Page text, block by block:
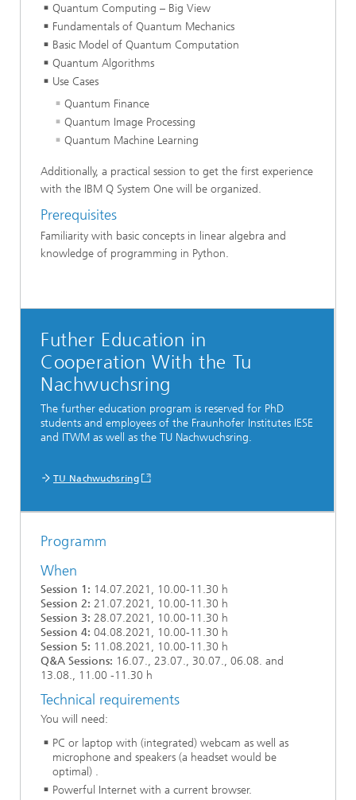
Quantum Computing – Big View
Fundamentals of Quantum Mechanics
Basic Model of Quantum Computation
Quantum Algorithms
Use Cases
Quantum Finance
Quantum Image Processing
Quantum Machine Learning
Additionally, a practical session to get the first experience
with the IBM Q System One will be organized.
Prerequisites
Familiarity with basic concepts in linear algebra and
knowledge of programming in Python.
Futher Education in
Cooperation With the Tu
Nachwuchsring
The further education program is reserved for PhD
students and employees of the Fraunhofer Institutes IESE
and ITWM as well as the TU Nachwuchsring.
TU Nachwuchsring
Programm
When
Session 1: 14.07.2021, 10.00-11.30 h
Session 2: 21.07.2021, 10.00-11.30 h
Session 3: 28.07.2021, 10.00-11.30 h
Session 4: 04.08.2021, 10.00-11.30 h
Session 5: 11.08.2021, 10.00-11.30 h
Q&A Sessions: 16.07., 23.07., 30.07., 06.08. and
13.08., 11.00 -11.30 h
Technical requirements
You will need:
PC or laptop with (integrated) webcam as well as
microphone and speakers (a headset would be
optimal) .
Powerful Internet with a current browser.